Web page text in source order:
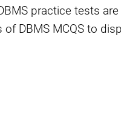
practice tests
of DBMS MCQS to